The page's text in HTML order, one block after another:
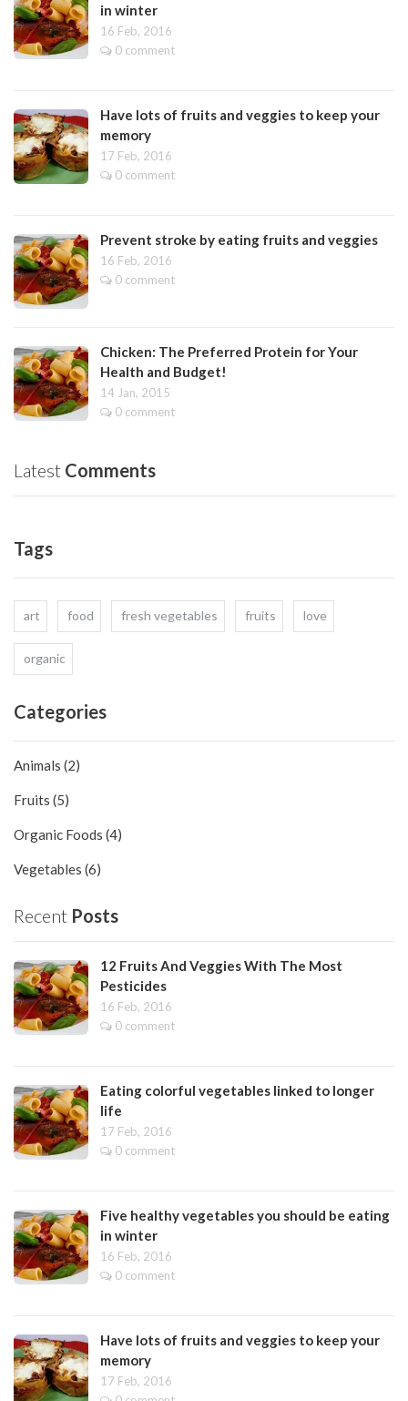
in winter
16 Feb, 2016
0 comment
Have lots of fruits and veggies to keep your
memory
17 Feb, 2016
0 comment
Prevent stroke by eating fruits and veggies
16 Feb, 2016
0 comment
Chicken: The Preferred Protein for Your
Health and Budget!
14 Jan, 2015
0 comment
Latest Comments
Tags
art food fresh vegetables fruits love
organic
Categories
Animals (2)
Fruits (5)
Organic Foods (4)
Vegetables (6)
Recent Posts
12 Fruits And Veggies With The Most
Pesticides
16 Feb, 2016
0 comment
Eating colorful vegetables linked to longer
life
17 Feb, 2016
0 comment
Five healthy vegetables you should be eating
in winter
16 Feb, 2016
0 comment
Have lots of fruits and veggies to keep your
memory
17 Feb, 2016